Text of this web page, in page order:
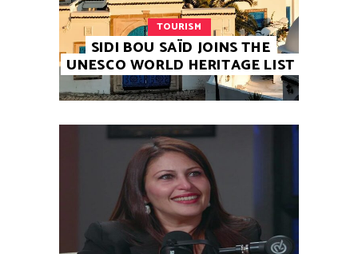
TOURISM
SIDI BOU SAÏD JOINS THE
UNESCO WORLD HERITAGE LIST